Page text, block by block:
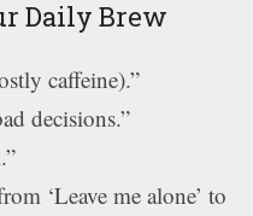
Daily Brew
caffeine).”
decisions.”
‘Leave me alone’ to